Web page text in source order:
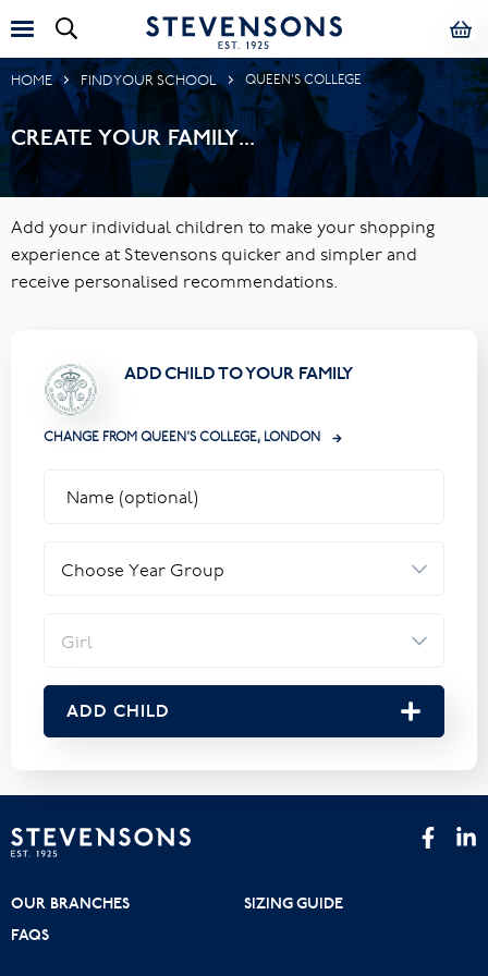
HOME FIND YOUR SCHOOL QUEEN'S COLLEGE
CREATE YOUR FAMILY...
Add your individual children to make your shopping
experience at Stevensons quicker and simpler and
receive personalised recommendations.
ADD CHILD TO YOUR FAMILY
CHANGE FROM QUEEN'S COLLEGE, LONDON
ADD CHILD
OUR BRANCHES
SIZING GUIDE
FAQS